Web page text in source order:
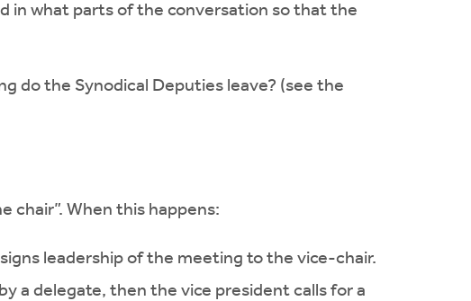
in what parts of the conversation so that the
do the Synodical Deputies leave? (see the
chair”. When this happens:
leadership of the meeting to the vice-chair.
a delegate, then the vice president calls for a